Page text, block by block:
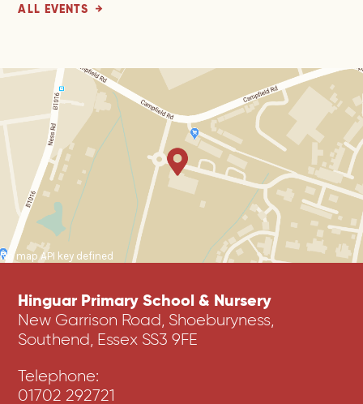
ALL EVENTS
No map API key defined
Hinguar Primary School & Nursery
New Garrison Road, Shoeburyness,
Southend, Essex SS3 9FE
Telephone:
01702 292721